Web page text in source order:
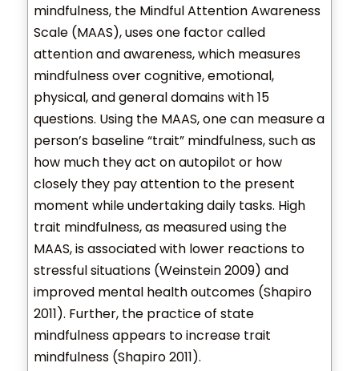
mindfulness, the Mindful Attention Awareness
Scale (MAAS), uses one factor called
attention and awareness, which measures
mindfulness over cognitive, emotional,
physical, and general domains with 15
questions. Using the MAAS, one can measure a
person’s baseline “trait” mindfulness, such as
how much they act on autopilot or how
closely they pay attention to the present
moment while undertaking daily tasks. High
trait mindfulness, as measured using the
MAAS, is associated with lower reactions to
stressful situations (Weinstein 2009) and
improved mental health outcomes (Shapiro
2011). Further, the practice of state
mindfulness appears to increase trait
mindfulness (Shapiro 2011).